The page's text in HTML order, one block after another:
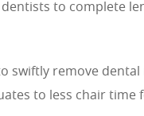
to complete
remove
to less chair